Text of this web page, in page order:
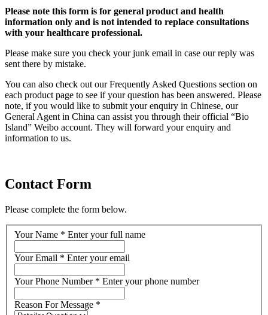
Please note this form is for general product and health
information only and is not intended to replace consultations
with your healthcare professional.
Please make sure you check your junk email in case our reply was
sent there by mistake.
You can also check out our Frequently Asked Questions section on
each product page to see if your question has been answered. Please
note, if you would like to submit your enquiry in Chinese, our
General Agent in China can assist you through their official “Bio
Island” Weibo account. They will forward your enquiry and
information to us.
Contact Form
Please complete the form below.
Your Name * Enter your full name
Your Email * Enter your email
Your Phone Number * Enter your phone number
Reason For Message *